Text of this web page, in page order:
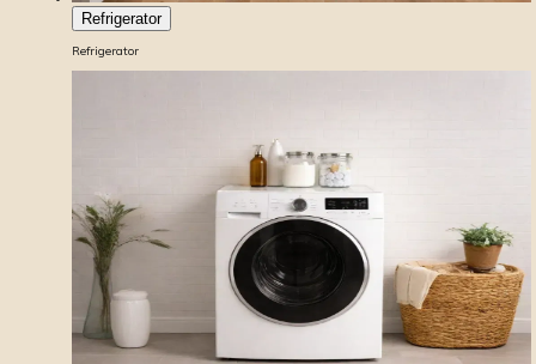
Refrigerator
Refrigerator